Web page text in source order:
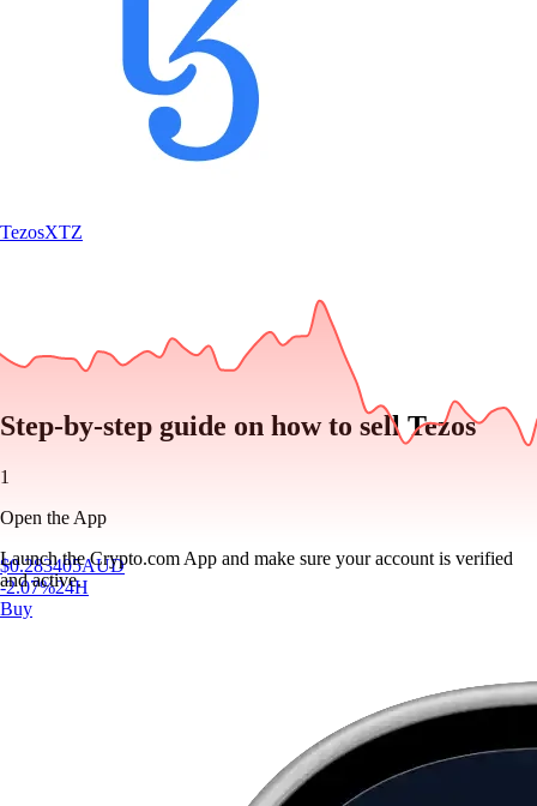
TezosXTZ
$0.283405AUD
-2.07%24H
Buy
Step-by-step guide on how to sell Tezos
1
Open the App
Launch the Crypto.com App and make sure your account is verified
and active.